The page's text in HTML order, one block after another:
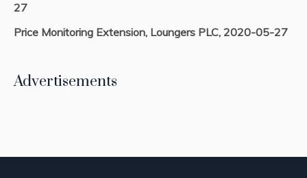
27
Price Monitoring Extension, Loungers PLC, 2020-05-27
Advertisements